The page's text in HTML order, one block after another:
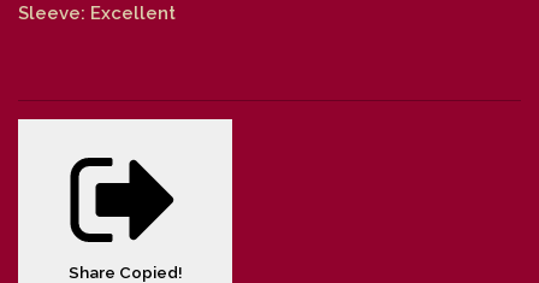
Sleeve: Excellent
Share Copied!